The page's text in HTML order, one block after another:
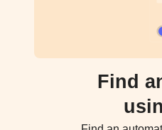
Find